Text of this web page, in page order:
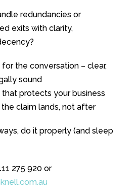
redundancies or
exits with clarity,
the conversation – clear,
sound
protects your business
claim lands, not after
do it properly (and sleep
275 920 or